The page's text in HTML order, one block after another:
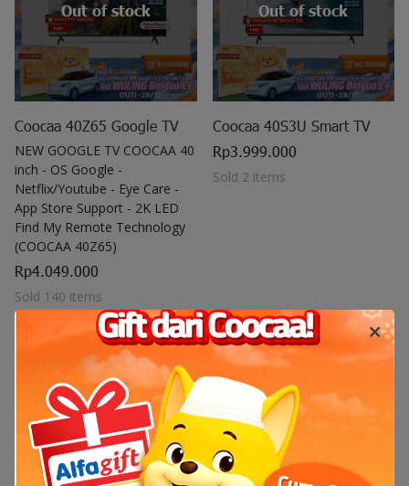
Out of stock
Coocaa 40Z65 Google TV
NEW GOOGLE TV COOCAA 40
inch - OS Google -
Netflix/Youtube - Eye Care -
App Store Support - 2K LED
Find My Remote Technology
(COOCAA 40Z65)
Rp4.049.000
Sold 140 items
Out of stock
(0)
Out of stock
Coocaa 40S3U Smart TV
Rp3.999.000
Sold 2 items
Out of stock
(0)
Out of stock Out of stock